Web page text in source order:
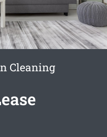
Cleaning